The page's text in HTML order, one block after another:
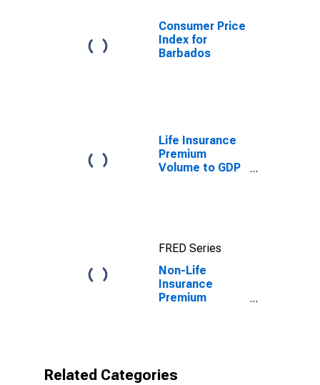
Consumer Price
Index for
Barbados
Life Insurance
Premium
Volume to GDP
FRED Series
Non-Life
Insurance
Premium
Related Categories